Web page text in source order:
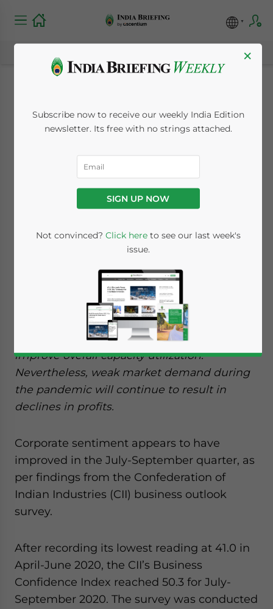
Corporate India
Cautiously Optimistic
in July-September
Quarter: CII Business
Outlook Survey
Posted byIndia Briefing
Green shoots of recovery are showing in the
Indian economy after corporate firms in
India expect the normalization of business
operations after the end of lockdown to
improve overall capacity utilization.
Nevertheless, weak market demand during
the pandemic will continue to result in
declines in profits.
Corporate sentiment appears to have
improved in the July-September quarter, as
per findings from the Confederation of
Indian Industries (CII) business outlook
survey.
After recording its lowest reading at 41.0 in
April-June 2020, the CII’s Business
Confidence Index reached 50.3 for July-
September 2020. The survey was conducted
×
Subscribe now to receive our weekly India Edition
newsletter. Its free with no strings attached.
SIGN UP NOW
Not convinced? Click hereto see our last week's
issue.
Yes, I have read the Privacy PolicyStatement for this
for Asia!
- case sensitive